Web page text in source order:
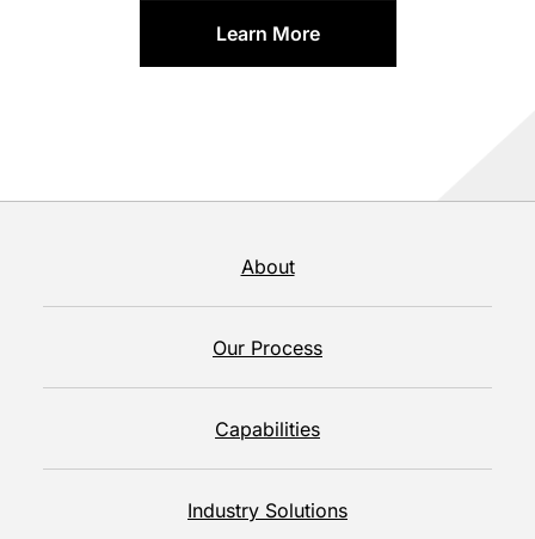
Learn More
About
Our Process
Capabilities
Industry Solutions